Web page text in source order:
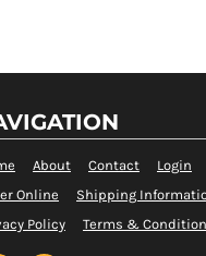
About Contact Login
Online
Shipping
Policy
Terms &